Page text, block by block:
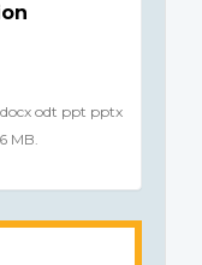
odt ppt pptx
MB.